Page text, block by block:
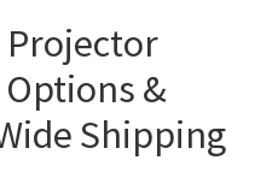
Projector
&
Shipping